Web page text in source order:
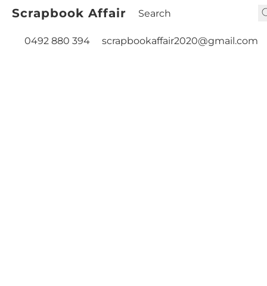
Scrapbook Affair
0492 880 394 scrapbookaffair2020@gmail.com